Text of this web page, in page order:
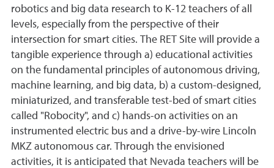
robotics and big data research to K-12 teachers of all
levels, especially from the perspective of their
intersection for smart cities. The RET Site will provide a
tangible experience through a) educational activities
on the fundamental principles of autonomous driving,
machine learning, and big data, b) a custom-designed,
miniaturized, and transferable test-bed of smart cities
called "Robocity", and c) hands-on activities on an
instrumented electric bus and a drive-by-wire Lincoln
MKZ autonomous car. Through the envisioned
activities, it is anticipated that Nevada teachers will be